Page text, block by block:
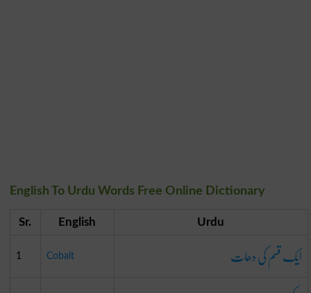
English To Urdu Words Free Online Dictionary
Sr. English Urdu
1 Cobalt ایک قسم کی دھات